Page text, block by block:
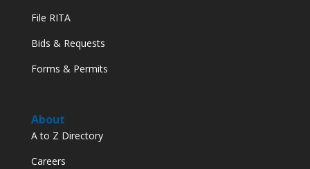
File RITA
Bids & Requests
Forms & Permits
About
A to Z Directory
Careers